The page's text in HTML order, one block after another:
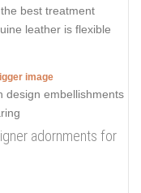
best treatment
leather is flexible
image
adornments for